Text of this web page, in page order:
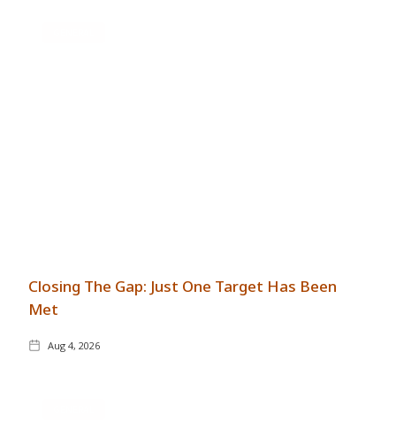
Closing The Gap: Just One Target Has Been
Met
Aug 4, 2026